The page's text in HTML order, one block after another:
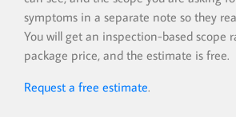
symptoms in a separate note so they
You will get an inspection-based scope
package price, and the estimate is free.
Request a free estimate.